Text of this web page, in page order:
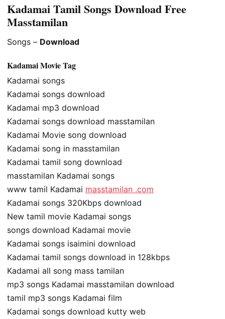
Kadamai Tamil Songs Download Free
Masstamilan
Songs – Download
Kadamai Movie Tag
Kadamai songs
Kadamai songs download
Kadamai mp3 download
Kadamai songs download masstamilan
Kadamai Movie song download
Kadamai song in masstamilan
Kadamai tamil song download
masstamilan Kadamai songs
www tamil Kadamai masstamilan .com
Kadamai songs 320Kbps download
New tamil movie Kadamai songs
songs download Kadamai movie
Kadamai songs isaimini download
Kadamai tamil songs download in 128kbps
Kadamai all song mass tamilan
mp3 songs Kadamai masstamilan download
tamil mp3 songs Kadamai film
Kadamai songs download kutty web